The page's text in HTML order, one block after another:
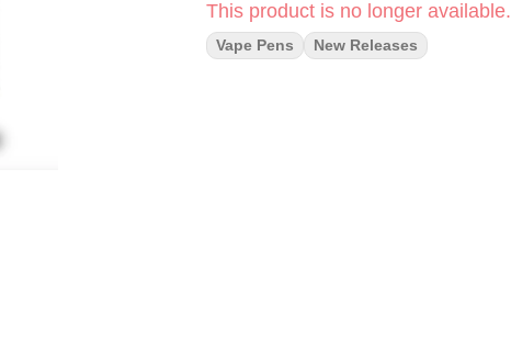
This product is no longer available.
Vape Pens New Releases